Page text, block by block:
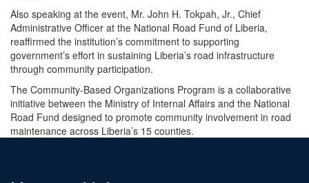
Also speaking at the event, Mr. John H. Tokpah, Jr., Chief
Administrative Officer at the National Road Fund of Liberia,
reaffirmed the institution’s commitment to supporting
government’s effort in sustaining Liberia’s road infrastructure
through community participation.
The Community-Based Organizations Program is a collaborative
initiative between the Ministry of Internal Affairs and the National
Road Fund designed to promote community involvement in road
maintenance across Liberia’s 15 counties.